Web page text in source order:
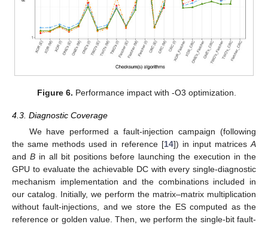
Figure 6. Performance impact with -O3 optimization.
4.3. Diagnostic Coverage
We have performed a fault-injection campaign (following
the same methods used in reference [14]) in input matricesA
and Bin all bit positions before launching the execution in the
GPU to evaluate the achievable DC with every single-diagnostic
mechanism implementation and the combinations included in
our catalog. Initially, we perform the matrix–matrix multiplication
without fault-injections, and we store the ES computed as the
reference or golden value. Then, we perform the single-bit fault-